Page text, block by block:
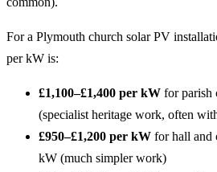
For a Plymouth church solar PV
per kW is:
£1,100–£1,400 per kW for parish
(specialist heritage work, often
£950–£1,200 per kW for hall and
kW (much simpler work)